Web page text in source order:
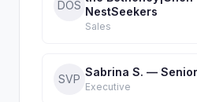
DOS NestSeekers
Sales
SVP
Sabrina S. —
Executive